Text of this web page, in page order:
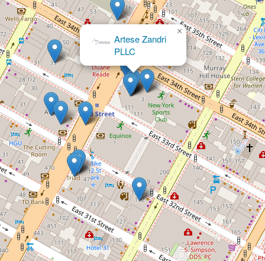
Artese Zandri
PLLC
×